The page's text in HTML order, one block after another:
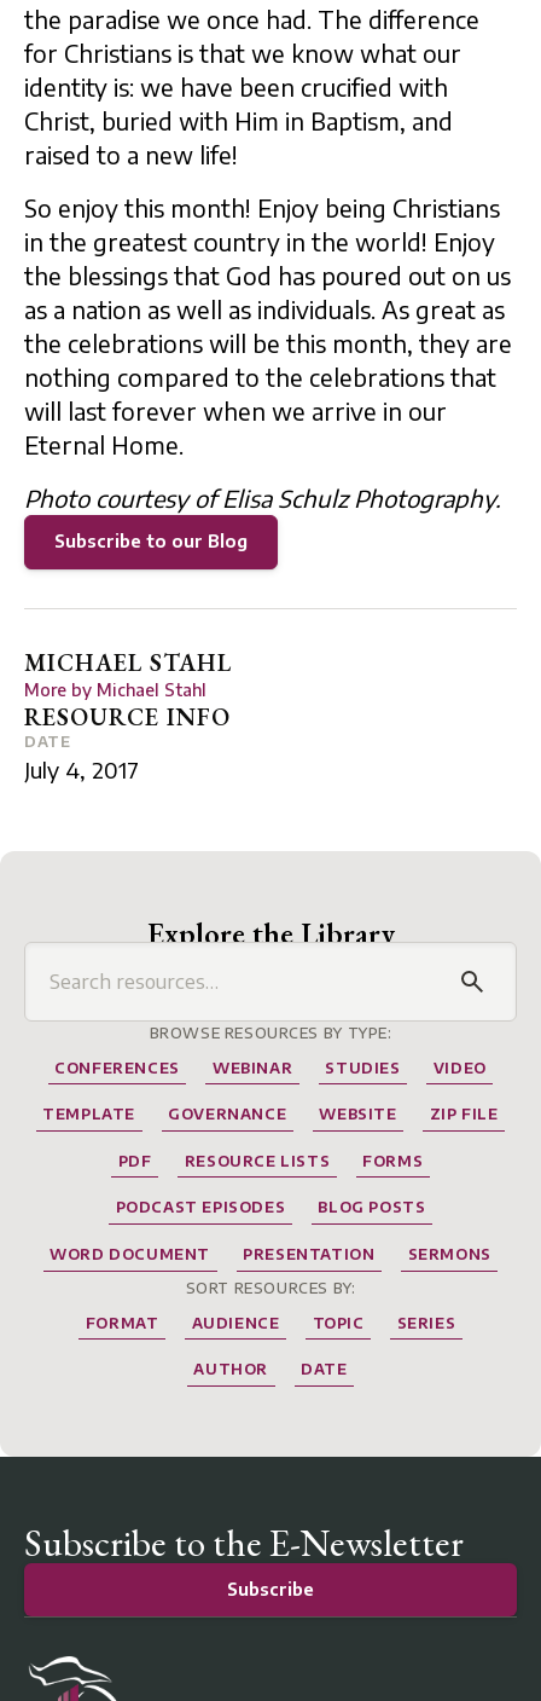
the paradise we once had. The difference
for Christians is that we know what our
identity is: we have been crucified with
Christ, buried with Him in Baptism, and
raised to a new life!
So enjoy this month! Enjoy being Christians
in the greatest country in the world! Enjoy
the blessings that God has poured out on us
as a nation as well as individuals. As great as
the celebrations will be this month, they are
nothing compared to the celebrations that
will last forever when we arrive in our
Eternal Home.
Photo courtesy of Elisa Schulz Photography.
Subscribe to our Blog
RESOURCE INFO
MICHAEL STAHL
More by Michael Stahl
DATE
July 4, 2017
Explore the Library
BROWSE RESOURCES BY TYPE:
CONFERENCES
WEBINAR STUDIES VIDEO
TEMPLATE GOVERNANCE WEBSITE ZIP FILE
PDF RESOURCE LISTS FORMS
PODCAST EPISODES BLOG POSTS
WORD DOCUMENT PRESENTATION
SERMONS
SORT RESOURCES BY:
FORMAT
AUDIENCE TOPIC SERIES
AUTHOR DATE
Subscribe to the E-Newsletter
Subscribe